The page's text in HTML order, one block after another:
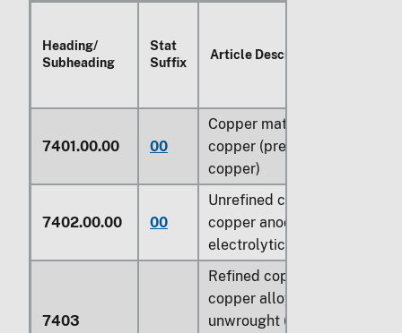
Heading/
Subheading
Stat
Suffix
Article Description
7401.00.00 00
Copper mattes; cement
copper (precipitated
copper)
7402.00.00 00
Unrefined copper;
copper anodes for
electrolytic refining
7403
Refined copper and
copper alloys,
unwrought (other than